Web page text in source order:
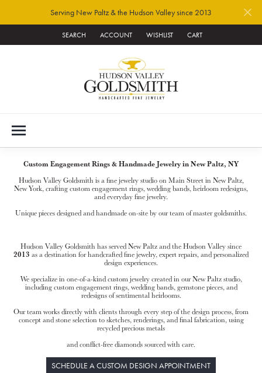
Serving New Paltz & the Hudson Valley since 2013
SEARCH
TOGGLE TOOLBAR SEARCH MENU
ACCOUNT
TOGGLE MY ACCOUNT MENU
WISHLIST
TOGGLE MY WISH LIST
CART
Custom Engagement Rings & Handmade Jewelry in New Paltz, NY
Hudson Valley Goldsmith is a fine jewelry studio on Main Street in New Paltz,
New York, crafting custom engagement rings, wedding bands, heirloom redesigns,
and everyday fine jewelry.
Unique pieces designed and handmade on-site by our team of master goldsmiths.
Hudson Valley Goldsmith has served New Paltz and the Hudson Valley since
2013 as a destination for handcrafted fine jewelry, expert repairs, and personalized
design experiences.
We specialize in one-of-a-kind custom jewelry created in our New Paltz studio,
including custom engagement rings, wedding bands, gemstone pieces, and
redesigns of sentimental heirlooms.
Our team works directly with clients through every step of the design process, from
concept and stone selection to sketches, renderings, and final fabrication, using
recycled precious metals
and conflict-free diamonds sourced with care.
SCHEDULE A CUSTOM DESIGN APPOINTMENT